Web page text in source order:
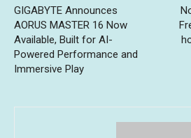
GIGABYTE Announces
AORUS MASTER 16 Now
Available, Built for AI-
Powered Performance and
Immersive Play